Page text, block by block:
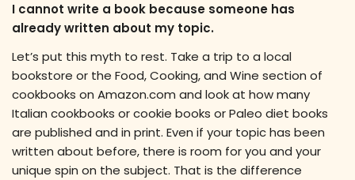
I cannot write a book because someone has
already written about my topic.
Let’s put this myth to rest. Take a trip to a local
bookstore or the Food, Cooking, and Wine section of
cookbooks on Amazon.com and look at how many
Italian cookbooks or cookie books or Paleo diet books
are published and in print. Even if your topic has been
written about before, there is room for you and your
unique spin on the subject. That is the difference